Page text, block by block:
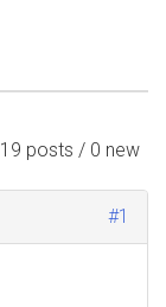
19 posts / 0 new
#1